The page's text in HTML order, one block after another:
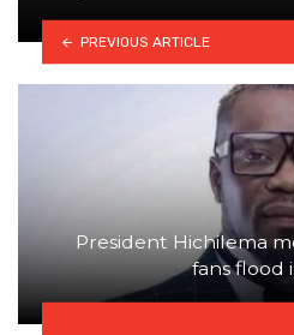
PREVIOUS ARTICLE
President Hichilema
fans